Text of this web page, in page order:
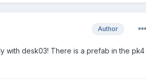
Author
with desk03! There is a prefab in the pk4